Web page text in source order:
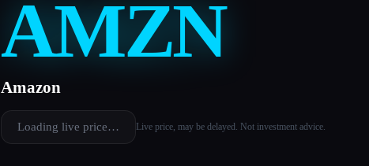
AMZN
Amazon
Loading live price… Live price, may be delayed. Not investment advice.